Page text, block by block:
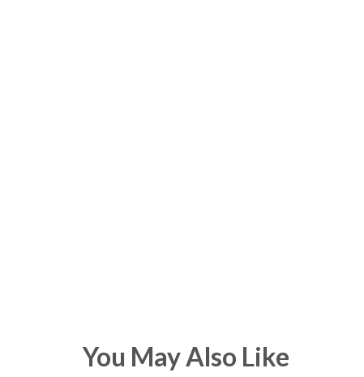
You May Also Like